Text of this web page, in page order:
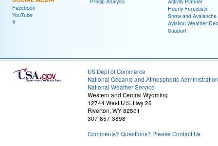
Facebook
YouTube
X
Hourly Forecasts
Snow and Avalanche
Aviation Weather
Support
US Dept of Commerce
National Oceanic and Atmospheric Administration
National Weather Service
Western and Central Wyoming
12744 West U.S. Hwy 26
Riverton, WY 82501
307-857-3898
Comments? Questions? Please Contact Us.